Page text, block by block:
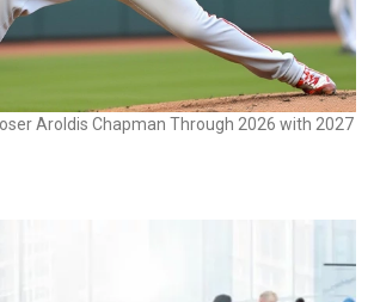
Aroldis Chapman Through 2026 with 2027